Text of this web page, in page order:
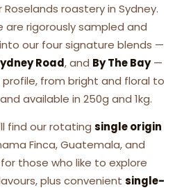
roastery in Sydney.
are rigorously sampled and
our four signature blends —
Road, and By The Bay—
from bright and floral to
available in 250g and 1kg.
find our rotating single origin
Finca, Guatemala, and
those who like to explore
plus convenient single-